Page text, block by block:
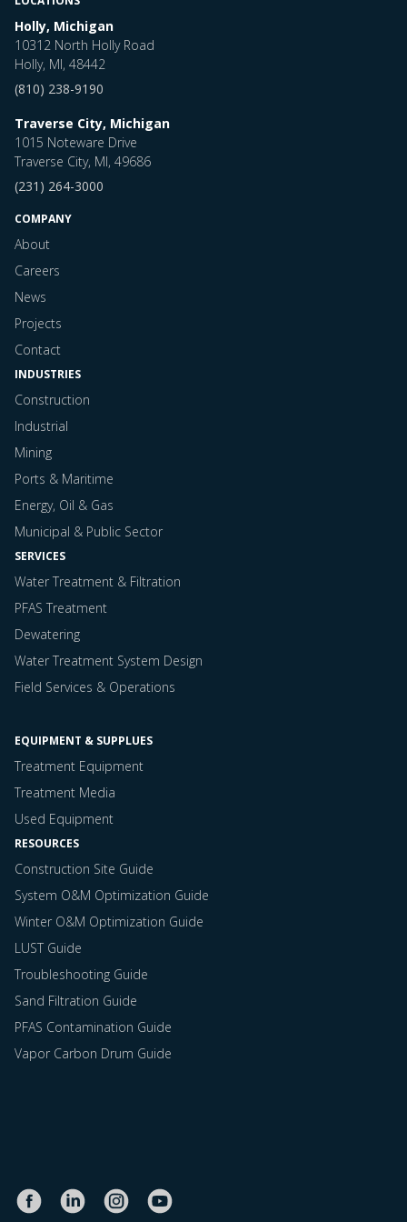
Holly, Michigan
10312 North Holly Road
Holly, MI, 48442
(810) 238-9190
Traverse City, Michigan
1015 Noteware Drive
Traverse City, MI, 49686
(231) 264-3000
COMPANY
About
Careers
News
Projects
Contact
INDUSTRIES
Construction
Industrial
Mining
Ports & Maritime
Energy, Oil & Gas
Municipal & Public Sector
SERVICES
Water Treatment & Filtration
PFAS Treatment
Dewatering
Water Treatment System Design
Field Services & Operations
EQUIPMENT & SUPPLUES
Treatment Equipment
Treatment Media
Used Equipment
RESOURCES
Construction Site Guide
System O&M Optimization Guide
Winter O&M Optimization Guide
LUST Guide
Troubleshooting Guide
Sand Filtration Guide
PFAS Contamination Guide
Vapor Carbon Drum Guide